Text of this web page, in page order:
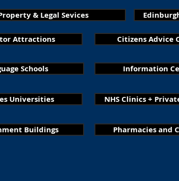
& Legal Sevices
Attractions Citizens Advice
Schools Information
Universities NHS Clinics +
Buildings Pharmacies and